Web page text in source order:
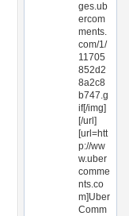
ges.ub
ercom
ments.
com/1/
11705
852d2
8a2c8
b747.g
if[/img]
[/url]
[url=htt
p://ww
w.uber
comme
nts.co
m]Uber
Comm